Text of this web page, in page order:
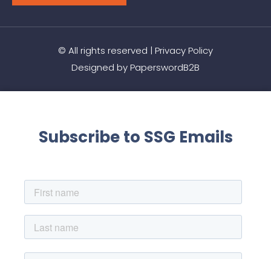
© All rights reserved | Privacy Policy
Designed byPaperswordB2B
Subscribe to SSG Emails